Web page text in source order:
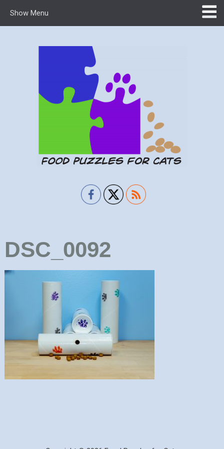
Show Menu
DSC_0092